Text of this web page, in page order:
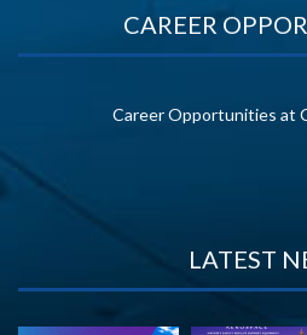
CAREER
Career Opportunities at
LATEST